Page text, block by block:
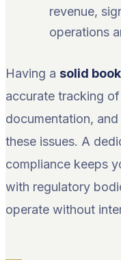
revenue,
operations
Having a solid
accurate tracking
documentation,
these issues. A
compliance keeps
with regulatory
operate without